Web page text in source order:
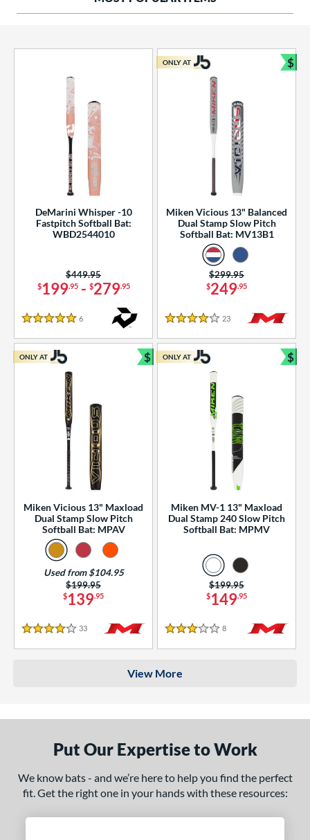
Rating
SOON
DeMarini Whisper -10
Fastpitch Softball Bat:
WBD2544010
$199.95- $279.95
Price was:
$449.95
5 Stars
6
Miken Vicious 13" Balanced
Dual Stamp Slow Pitch
Softball Bat: MV13B1
$249.95
Price was:
$299.95
4 Stars
23 Reviews
ONLY AT $
Miken Vicious 13" Maxload
Dual Stamp Slow Pitch
Softball Bat: MPAV
$139.95
Price was:
$199.95
Used from $104.95
4 Stars
33 Reviews
ONLY AT $
Bundle and Save
Miken MV-1 13" Maxload
Dual Stamp 240 Slow Pitch
Softball Bat: MPMV
$149.95
Price was:
$199.95
3 Stars
8 Reviews
ONLY AT $
View More
Put Our Expertise to Work
We know bats - and we’re here to help you find the perfect
fit. Get the right one in your hands with these resources: